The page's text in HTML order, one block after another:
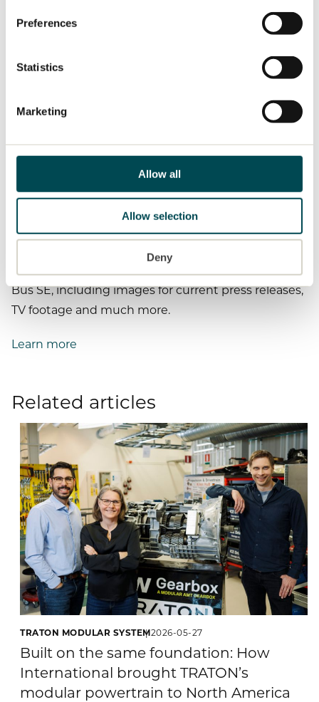
Preferences
Statistics
Marketing
Allow all
Allow selection
Deny
Press material
Bus SE, including images for current press releases,
TV footage and much more.
Learn more
Related articles
TRATON MODULAR SYSTEM2026-05-27
Built on the same foundation: How
International brought TRATON’s
modular powertrain to North America